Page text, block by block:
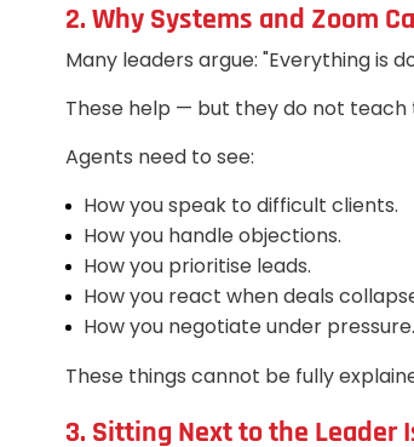
2. Why Systems and Zoom
Many leaders argue: "Everything is
These help — but they do not teach
Agents need to see:
How you speak to difficult clients.
How you handle objections.
How you prioritise leads.
How you react when deals
How you negotiate under pressure.
These things cannot be fully
3. Sitting Next to the Leader